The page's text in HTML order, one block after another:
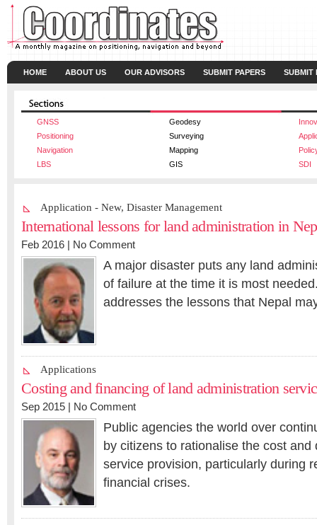
HOME ABOUT US OUR ADVISORS SUBMIT PAPERS SUBMIT
GNSS Geodesy
Positioning
Surveying
Navigation
Mapping
LBS
GIS SDI
Application - New, Disaster Management
International lessons for land administration in
Feb 2016 | No Comment
A major disaster puts any land
of failure at the time it is most
addresses the lessons that Nepal
Applications
Costing and financing of land administration
Sep 2015 | No Comment
Public agencies the world over
by citizens to rationalise the cost and
service provision, particularly during
financial crises.